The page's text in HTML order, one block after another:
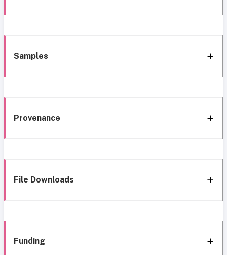
Samples
Provenance
File Downloads
Funding